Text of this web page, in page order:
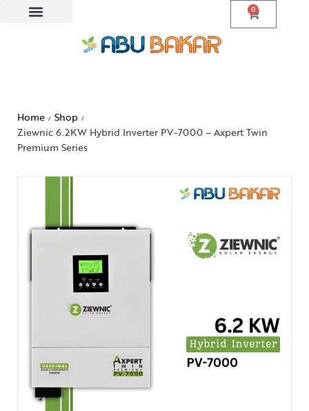
0
Home / Shop /
Ziewnic 6.2KW Hybrid Inverter PV-7000 – Axpert Twin
Premium Series